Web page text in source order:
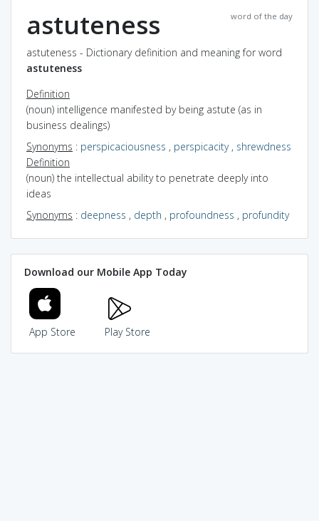
word of the day
astuteness
astuteness - Dictionary definition and meaning for word
astuteness
Definition
(noun) intelligence manifested by being astute (as in
business dealings)
Synonyms : perspicaciousness , perspicacity, shrewdness
Definition
(noun) the intellectual ability to penetrate deeply into
ideas
Synonyms : deepness , depth , profoundness , profundity
Download our Mobile App Today
App Store Play Store